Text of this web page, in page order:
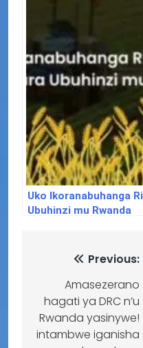
Uko Ikoranabuhanga
Ubuhinzi mu Rwanda
Previous:
Amasezerano
hagati ya DRC n’u
Rwanda yasinywe!
intambwe iganisha